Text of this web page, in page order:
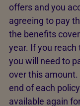
offers and you
agreeing to pay
the benefits
year. If you reach
you will need to
over this
end of each
available again